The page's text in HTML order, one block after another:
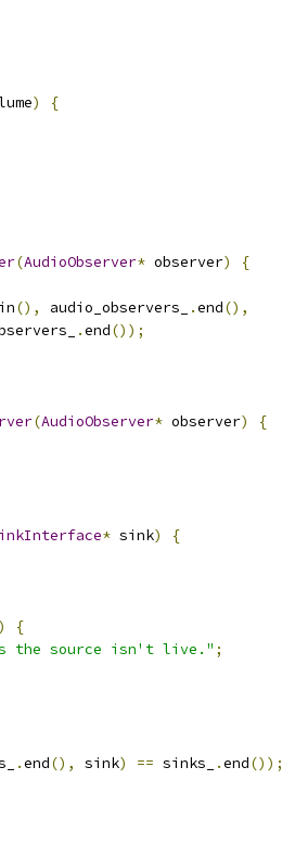
)
{
(AudioObserver* observer)
{
(), audio_observers_ .end(),
.end());
(AudioObserver* observer)
{
* sink)
{
)
{
the source isn't live." ;
.end(), sink) == sinks_ .end());